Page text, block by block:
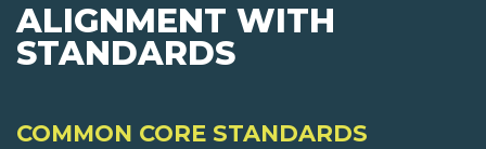
ALIGNMENT WITH
STANDARDS
COMMON CORE STANDARDS